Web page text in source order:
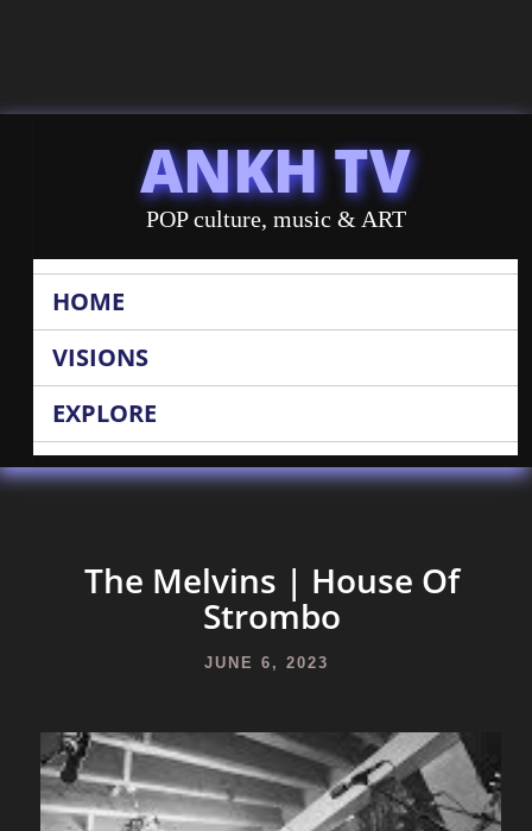
ANKH TV
POP culture, music & ART
HOME
VISIONS
EXPLORE
The Melvins | House Of
Strombo
JUNE 6, 2023